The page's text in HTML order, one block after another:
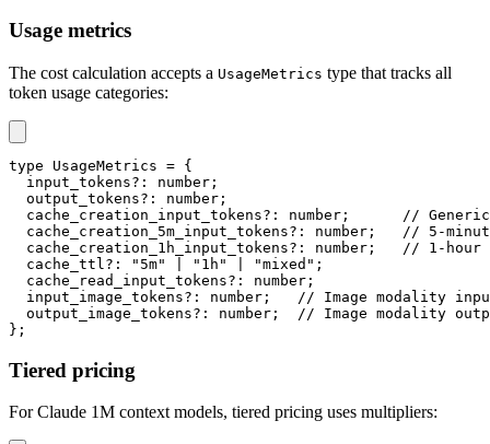
Usage metrics
The cost calculation accepts a UsageMetrics type that tracks all
token usage categories:
type UsageMetrics = {
  input_tokens
? : number ;
  output_tokens
? : number ;
  cache_creation_input_tokens
? : number ;
//
  cache_creation_5m_input_tokens
? : number ;
// 5-
  cache_creation_1h_input_tokens
? : number ;
// 1-hour
  cache_ttl
? : "5m" "1h" "mixed" ;
  cache_read_input_tokens
? : number ;
  input_image_tokens
? : number ;
// Image modality
  output_image_tokens
? : number ;
// Image modality
} ;
Tiered pricing
For Claude 1M context models, tiered pricing uses multipliers: